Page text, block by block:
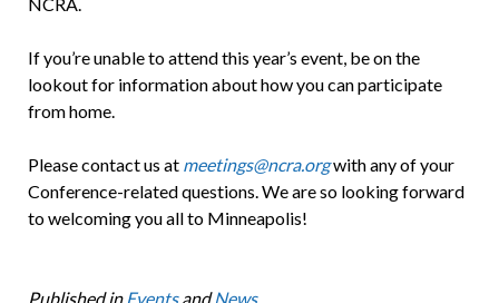
If you’re unable to attend this year’s event, be on the
lookout for information about how you can participate
from home.
Please contact us at meetings@ncra.orgwith any of your
Conference-related questions. We are so looking forward
to welcoming you all to Minneapolis!
Published in EventsandNews